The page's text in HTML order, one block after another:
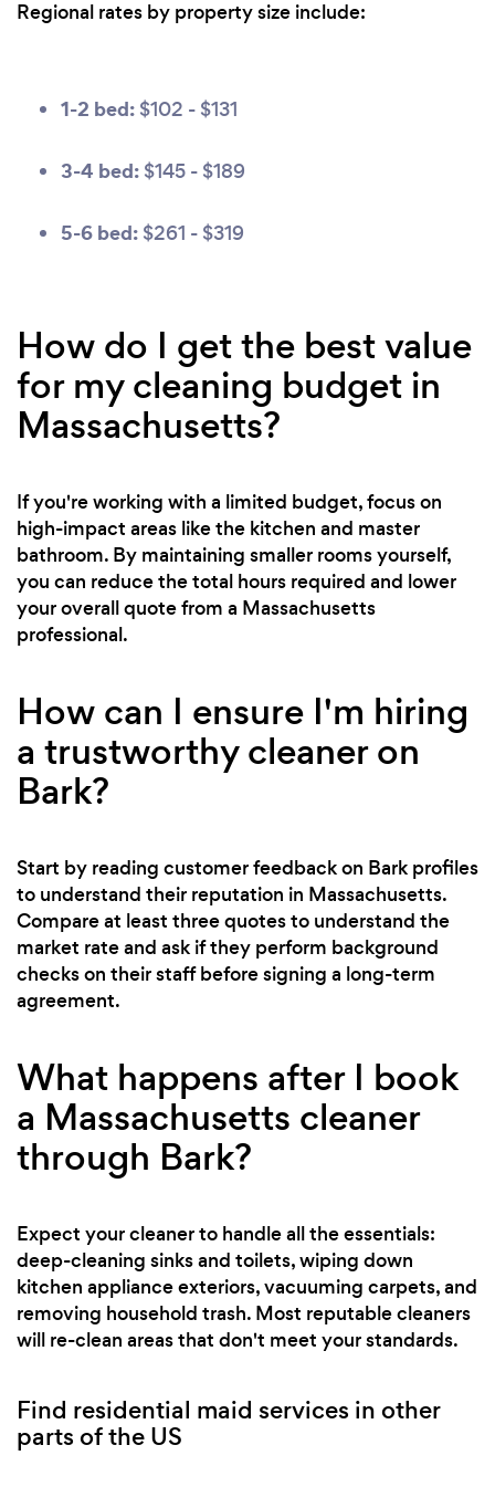
Regional rates by property size include:
1-2 bed: $102 - $131
3-4 bed: $145 - $189
5-6 bed: $261 - $319
How do I get the best value
for my cleaning budget in
Massachusetts?
If you're working with a limited budget, focus on
high-impact areas like the kitchen and master
bathroom. By maintaining smaller rooms yourself,
you can reduce the total hours required and lower
your overall quote from a Massachusetts
professional.
How can I ensure I'm hiring
a trustworthy cleaner on
Bark?
Start by reading customer feedback on Bark profiles
to understand their reputation in Massachusetts.
Compare at least three quotes to understand the
market rate and ask if they perform background
checks on their staff before signing a long-term
agreement.
What happens after I book
a Massachusetts cleaner
through Bark?
Expect your cleaner to handle all the essentials:
deep-cleaning sinks and toilets, wiping down
kitchen appliance exteriors, vacuuming carpets, and
removing household trash. Most reputable cleaners
will re-clean areas that don't meet your standards.
Find residential maid services in other
parts of the US